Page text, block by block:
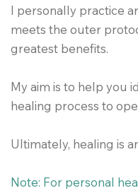
I personally practice
meets the outer
greatest benefits.
My aim is to help you
healing process to
Ultimately, healing is
Note: For personal